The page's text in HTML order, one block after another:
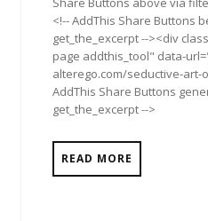
<!-- AddThis Share Buttons
get_the_excerpt --><div
page addthis_tool" data-
alterego.com/seductive-
AddThis Share Buttons
get_the_excerpt -->
READ MORE